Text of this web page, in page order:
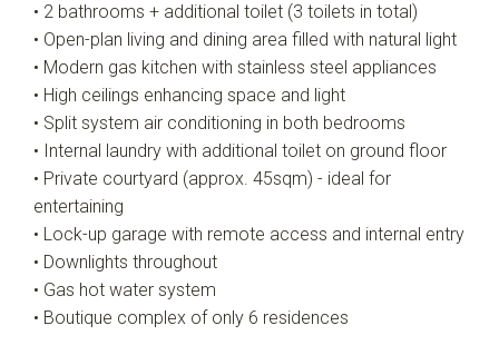
• 2 bathrooms + additional toilet (3 toilets in total)
• Open-plan living and dining area filled with natural light
• Modern gas kitchen with stainless steel appliances
• High ceilings enhancing space and light
• Split system air conditioning in both bedrooms
• Internal laundry with additional toilet on ground floor
• Private courtyard (approx. 45sqm) - ideal for
entertaining
• Lock-up garage with remote access and internal entry
• Downlights throughout
• Gas hot water system
• Boutique complex of only 6 residences